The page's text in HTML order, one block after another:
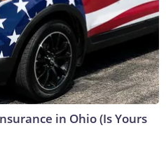
in Ohio (Is Yours